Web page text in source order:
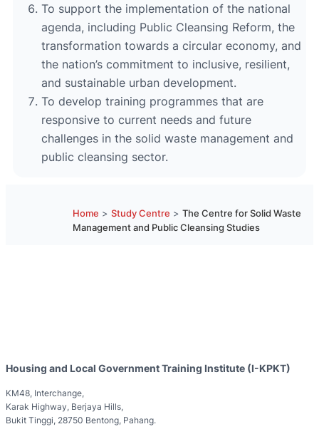
To support the implementation of the national
agenda, including Public Cleansing Reform, the
transformation towards a circular economy, and
the nation’s commitment to inclusive, resilient,
and sustainable urban development.
To develop training programmes that are
responsive to current needs and future
challenges in the solid waste management and
public cleansing sector.
Home >Study Centre >The Centre for Solid Waste
Management and Public Cleansing Studies
Housing and Local Government Training Institute (I-KPKT)
KM48, Interchange,
Karak Highway, Berjaya Hills,
Bukit Tinggi, 28750 Bentong, Pahang.